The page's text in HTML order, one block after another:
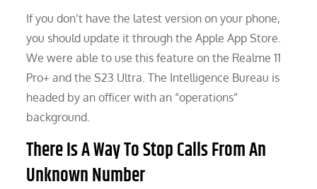
If you don’t have the latest version on your phone,
you should update it through the Apple App Store.
We were able to use this feature on the Realme 11
Pro+ and the S23 Ultra. The Intelligence Bureau is
headed by an officer with an “operations”
background.
There Is A Way To Stop Calls From An
Unknown Number